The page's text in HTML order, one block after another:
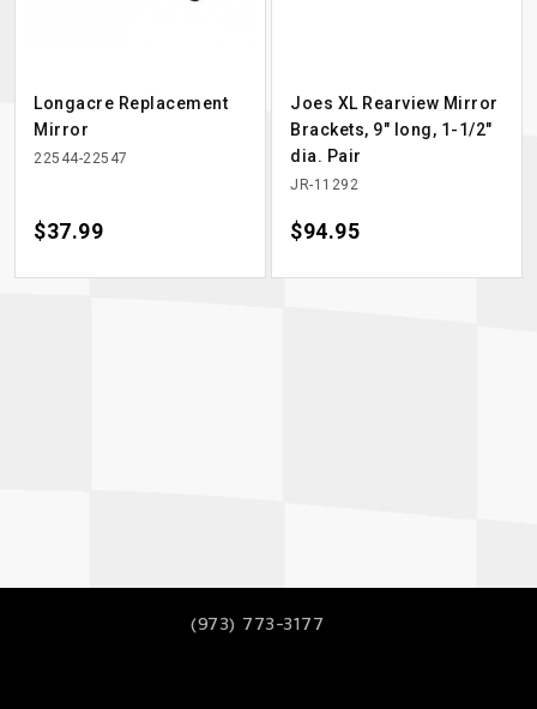
Longacre Replacement
Mirror
22544-22547
Price
$37.99
Joes XL Rearview Mirror
Brackets, 9" long, 1-1/2"
dia. Pair
JR-11292
Price
$94.95
(973) 773-3177